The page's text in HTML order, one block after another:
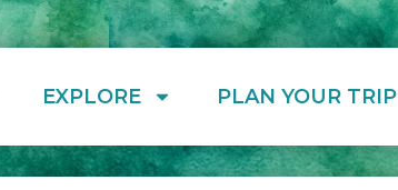
EXPLORE PLAN YOUR TRIP